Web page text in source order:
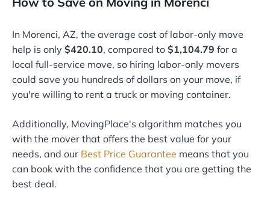
In Morenci, AZ, the average cost of labor-only move
help is only $420.10, compared to $1,104.79 for a
local full-service move, so hiring labor-only movers
could save you hundreds of dollars on your move, if
you're willing to rent a truck or moving container.
Additionally, MovingPlace's algorithm matches you
with the mover that offers the best value for your
needs, and our Best Price Guarantee means that you
can book with the confidence that you are getting the
best deal.